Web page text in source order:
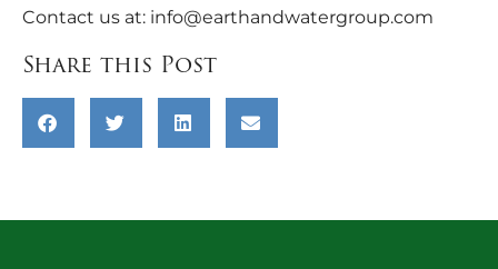
Contact us at: info@earthandwatergroup.com
Share this Post